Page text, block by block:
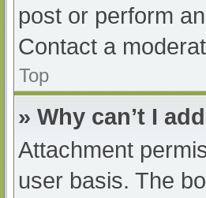
post or perform
Contact a
Top
» Why can’t I
Attachment
user basis. The